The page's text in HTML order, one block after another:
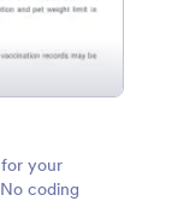
your
coding